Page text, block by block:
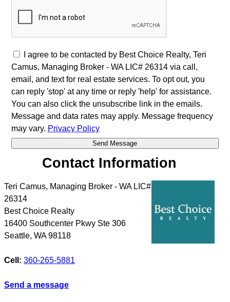
I agree to be contacted by Best Choice Realty, Teri
Camus, Managing Broker - WA LIC# 26314 via call,
email, and text for real estate services. To opt out, you
can reply 'stop' at any time or reply 'help' for assistance.
You can also click the unsubscribe link in the emails.
Message and data rates may apply. Message frequency
may vary. Privacy Policy
Contact Information
Teri Camus, Managing Broker - WA LIC#
26314
Best Choice Realty
16400 Southcenter Pkwy Ste 306
Seattle, WA 98118
Cell: 360-265-5881
Send a message